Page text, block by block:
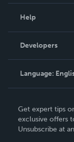
Podcast
Help
Order Lookup
Knowledge Base
Contact Support
Developers
Language:
Deutsch
Français
Get expert tips
exclusive offers
Unsubscribe at